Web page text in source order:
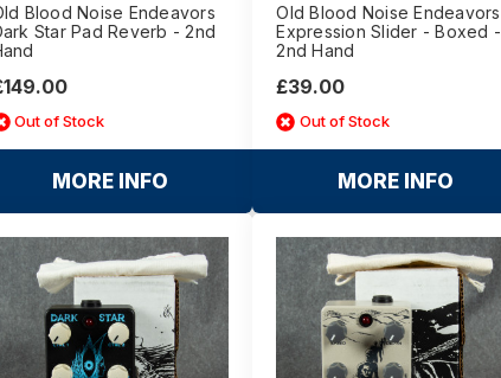
Blood Noise Endeavors
Star Pad Reverb - 2nd
Out of Stock
MORE INFO
Old Blood Noise Endeavors
Expression Slider - Boxed -
2nd Hand
£39.00
Out of Stock
MORE INFO